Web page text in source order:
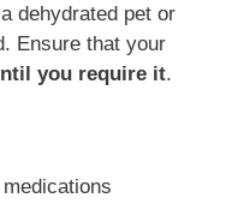
dehydrated pet or
Ensure that your
you require it.